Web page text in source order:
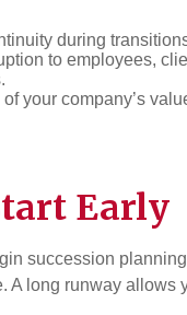
during
to employees,
your company’s
Early
succession
A long runway allows